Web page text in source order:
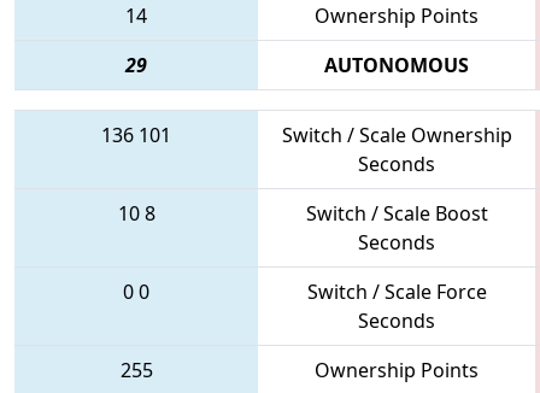
14
Ownership Points
29
AUTONOMOUS
136 101
Switch / Scale Ownership
Seconds
108
Switch / Scale Boost
Seconds
00
Switch / Scale Force
Seconds
255
Ownership Points